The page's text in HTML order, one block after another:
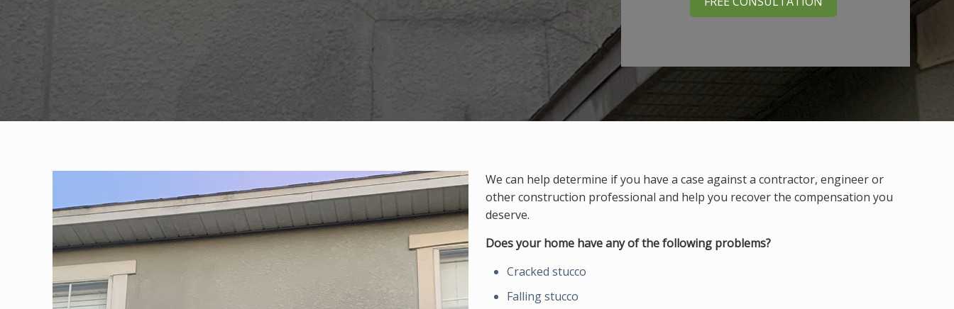
We can help determine if you have a case against a contractor, engineer or
other construction professional and help you recover the compensation you
deserve.
Does your home have any of the following problems?
Cracked stucco
Falling stucco